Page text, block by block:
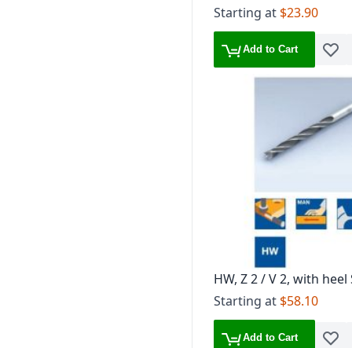
Brad point
Starting at $23.90
Add to Cart Add
HW, Z 2 / V 2, with
design V- Point
Starting at $58.10
Add to Cart